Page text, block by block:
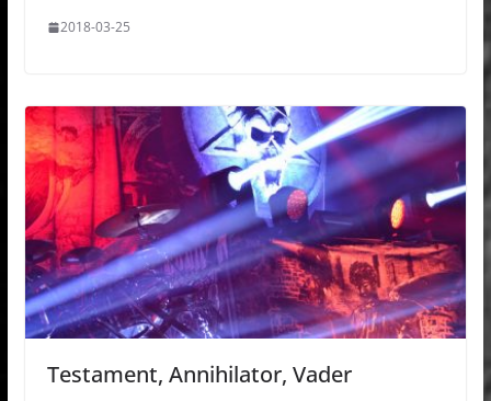
2018-03-25
Testament, Annihilator, Vader